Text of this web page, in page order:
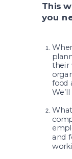
This
you
their
food
and